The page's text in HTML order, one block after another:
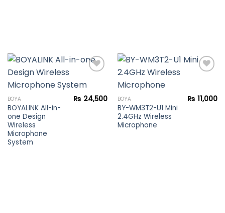
Add to
wishlist
BOYA
BOYALINK All-in-
one Design
Wireless
Microphone
System
₨ 24,500
Add to
wishlist
BOYA
BY-WM3T2-U1 Mini
2.4GHz Wireless
Microphone
₨ 11,000